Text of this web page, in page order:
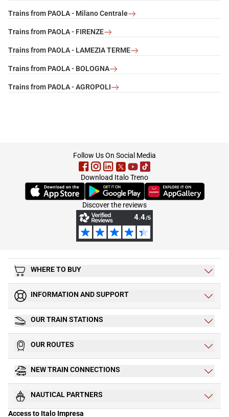
Trains from PAOLA - Milano Centrale
Trains from PAOLA - FIRENZE
Trains from PAOLA - LAMEZIA TERME
Trains from PAOLA - BOLOGNA
Trains from PAOLA - AGROPOLI
Follow Us On Social Media
Download Italo Treno
(Opens in new tab)(Opens in new tab)(Opens in new tab)
Discover the reviews
WHERE TO BUY
INFORMATION AND SUPPORT
OUR TRAIN STATIONS
OUR ROUTES
NEW TRAIN CONNECTIONS
NAUTICAL PARTNERS
Access to Italo Impresa